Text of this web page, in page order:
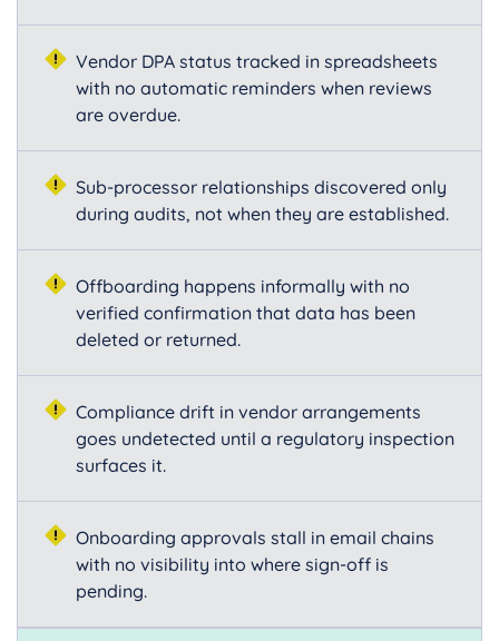
Vendor DPA status tracked in spreadsheets
with no automatic reminders when reviews
are overdue.
Sub-processor relationships discovered only
during audits, not when they are established.
Offboarding happens informally with no
verified confirmation that data has been
deleted or returned.
Compliance drift in vendor arrangements
goes undetected until a regulatory inspection
surfaces it.
Onboarding approvals stall in email chains
with no visibility into where sign-off is
pending.